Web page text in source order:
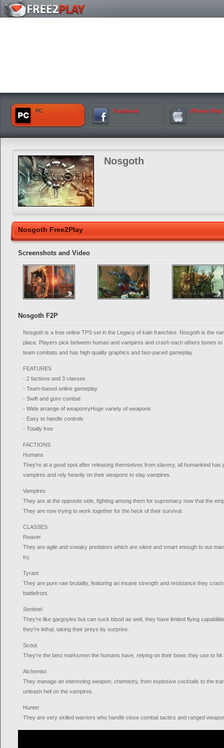
PC Facebook iPhone iPad
Nosgoth
Nosgoth Free2Play
Screenshots and Video
Nosgoth F2P
Nosgoth is a free online TPS set in the Legacy of kain franchise. Nosgoth is the
place. Players pick between human and vampires and crash each others bones
team combats and has high quality graphics and fast-paced gameplay
FEATURES
- 2 factions and 3 classes
- Team-based online gameplay
- Swift and gore combat
- Wide arrange of weaponryHuge variety of weapons
- Easy to handle controls
- Totally free
FACTIONS
Humans
They're at a good spot after releasing themselves from slavery, all humankind has
vampires and rely heavily on their weapons to slay vampires.
Vampires
They are at the opposite side, fighting among them for supremacy now that the
They are now trying to work together for the heck of their survival.
CLASSES
Reaver
They are agile and sneaky predators which are silent and smart enough to out
try.
Tyrant
They are pure raw brutality, featuring an insane strength and resistance they
battlefront.
Sentinel
They're like gargoyles but can suck blood as well, they have limited flying
they're lethal, taking their preys by surprise.
Scout
They're the best marksmen the humans have, relying on their bows they use to
Alchemist
They manage an interesting weapon, chemistry, from explosive cocktails to the
unleash hell on the vampires.
Hunter
They are very skilled warriors who handle close combat tactics and ranged